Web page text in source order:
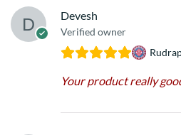
Devesh
Verified owner
Your product really